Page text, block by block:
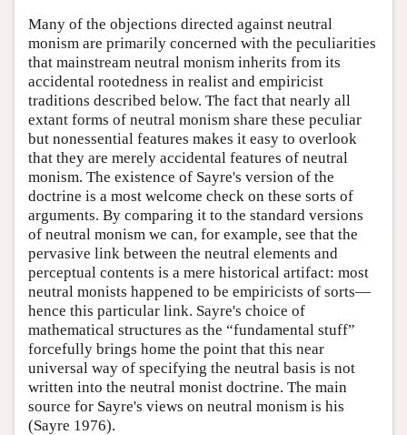
Many of the objections directed against neutral
monism are primarily concerned with the peculiarities
that mainstream neutral monism inherits from its
accidental rootedness in realist and empiricist
traditions described below. The fact that nearly all
extant forms of neutral monism share these peculiar
but nonessential features makes it easy to overlook
that they are merely accidental features of neutral
monism. The existence of Sayre's version of the
doctrine is a most welcome check on these sorts of
arguments. By comparing it to the standard versions
of neutral monism we can, for example, see that the
pervasive link between the neutral elements and
perceptual contents is a mere historical artifact: most
neutral monists happened to be empiricists of sorts—
hence this particular link. Sayre's choice of
mathematical structures as the “fundamental stuff”
forcefully brings home the point that this near
universal way of specifying the neutral basis is not
written into the neutral monist doctrine. The main
source for Sayre's views on neutral monism is his
(Sayre 1976).